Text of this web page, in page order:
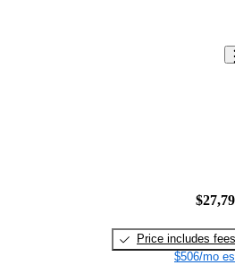
Price includes fees
$506/mo